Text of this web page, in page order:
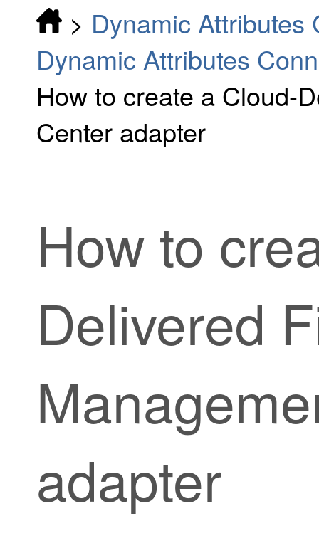
> Dynamic Attributes
Dynamic Attributes
How to create a Cloud-
Center adapter
How to
Delivered
adapter